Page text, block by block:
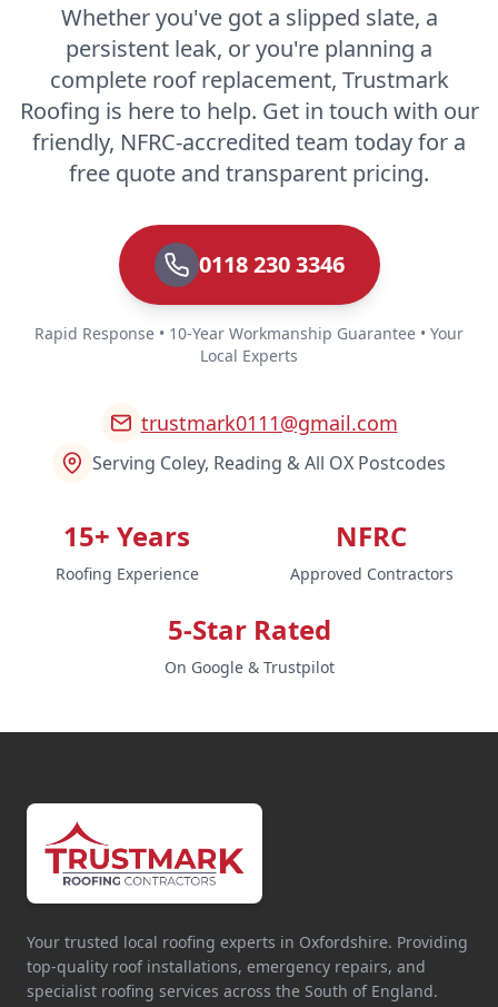
Whether you've got a slipped slate, a
persistent leak, or you're planning a
complete roof replacement, Trustmark
Roofing is here to help. Get in touch with our
friendly, NFRC-accredited team today for a
free quote and transparent pricing.
0118 230 3346
Rapid Response • 10-Year Workmanship Guarantee • Your
Local Experts
trustmark0111@gmail.com
Serving Coley, Reading & All OX Postcodes
15+ Years
Roofing Experience
NFRC
Approved Contractors
5-Star Rated
On Google & Trustpilot
Your trusted local roofing experts in Oxfordshire. Providing
top-quality roof installations, emergency repairs, and
specialist roofing services across the South of England.